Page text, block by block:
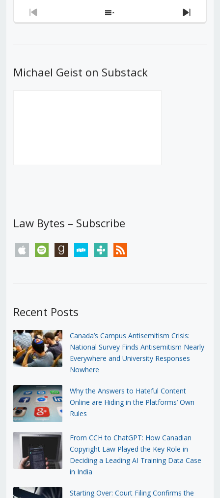
Previous
Show
Next
Michael Geist on Substack
Law Bytes – Subscribe
apple spotify goodreadsstitchertunein rss
Recent Posts
Canada’s Campus Antisemitism Crisis:
National Survey Finds Antisemitism Nearly
Everywhere and University Responses
Nowhere
Why the Answers to Hateful Content
Online are Hiding in the Platforms’ Own
Rules
From CCH to ChatGPT: How Canadian
Copyright Law Played the Key Role in
Deciding a Leading AI Training Data Case
in India
Starting Over: Court Filing Confirms the